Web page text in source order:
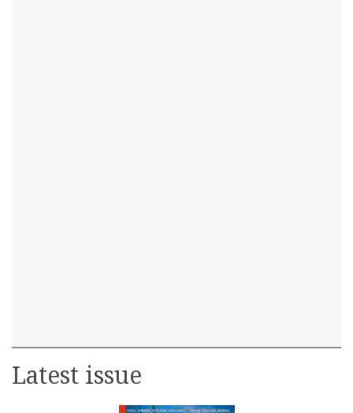
Latest issue